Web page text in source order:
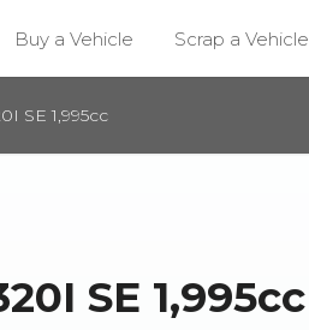
Buy a Vehicle Scrap a Vehicle
SE 1,995cc
SE 1,995cc